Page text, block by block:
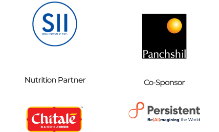
Nutrition Partner Co-Sponsor